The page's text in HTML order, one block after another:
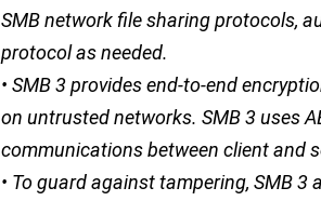
SMB network file sharing protocols,
protocol as needed.
• SMB 3 provides end-to-end
on untrusted networks. SMB 3 uses
communications between client and
• To guard against tampering, SMB